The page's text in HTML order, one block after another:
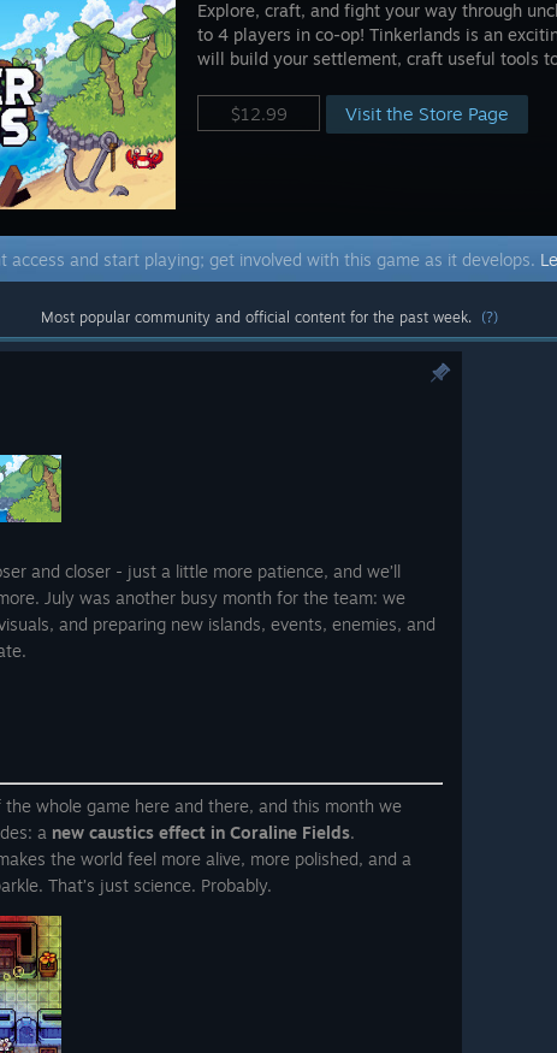
Explore, craft, and fight your way through
to 4 players in co-op! Tinkerlands is an
will build your settlement, craft useful tools
$12.99 Visit the Store Page
access and start playing; get involved with this game as it develops.
Most popular community and official content for the past week. (?)
and closer - just a little more patience, and we’ll
July was another busy month for the team: we
and preparing new islands, events, enemies, and
the whole game here and there, and this month we
a new caustics effect in Coraline Fields.
the world feel more alive, more polished, and a
That’s just science. Probably.